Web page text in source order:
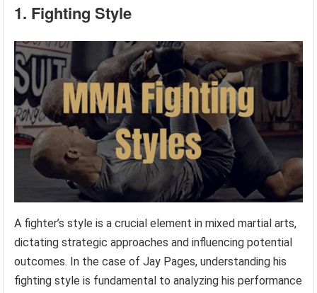
1. Fighting Style
A fighter’s style is a crucial element in mixed martial arts,
dictating strategic approaches and influencing potential
outcomes. In the case of Jay Pages, understanding his
fighting style is fundamental to analyzing his performance